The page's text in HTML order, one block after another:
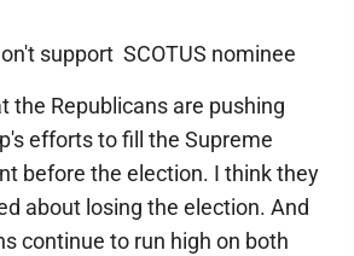
support SCOTUS nominee
the Republicans are pushing
efforts to fill the Supreme
before the election. I think they
about losing the election. And
continue to run high on both